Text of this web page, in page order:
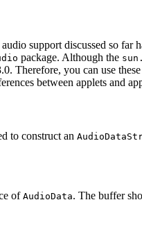
support discussed so
package. Although the
Therefore, you can use
between applets and
to construct an
ofAudioData. The buffer